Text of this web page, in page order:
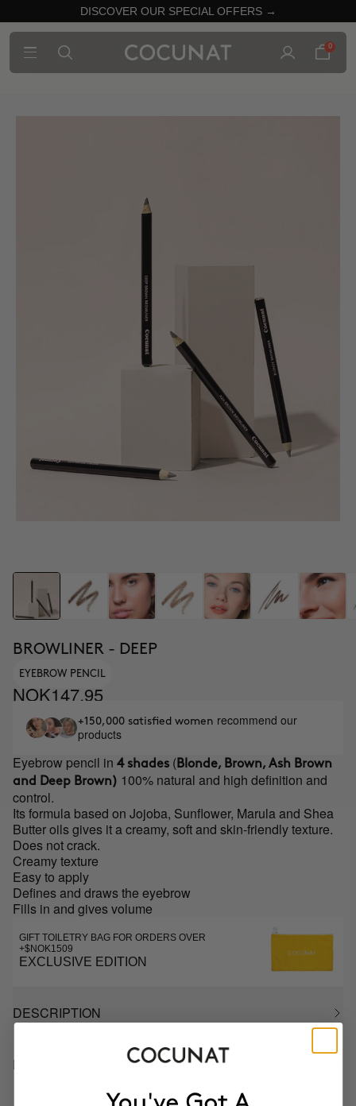
DISCOVER OUR SPECIAL OFFERS →
0
BROWLINER - DEEP
EYEBROW PENCIL
NOK147.95
+150,000 satisfied women recommend our
products
Eyebrow pencil in 4 shades ( Blonde, Brown, Ash Brown
and Deep Brown) 100% natural and high definition and
control.
Its formula based on Jojoba, Sunflower, Marula and Shea
Butter oils gives it a creamy, soft and skin-friendly texture.
Does not crack.
Creamy texture
Easy to apply
Defines and draws the eyebrow
Fills in and gives volume
GIFT TOILETRY BAG FOR ORDERS OVER
+$NOK1509
EXCLUSIVE EDITION
DESCRIPTION
HOW TO USE